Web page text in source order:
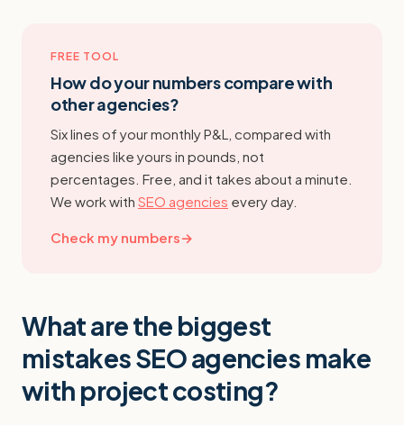
FREE TOOL
How do your numbers compare with
other agencies?
Six lines of your monthly P&L, compared with
agencies like yours in pounds, not
percentages. Free, and it takes about a minute.
We work with SEO agencies every day.
Check my numbers→
What are the biggest
mistakes SEO agencies make
with project costing?